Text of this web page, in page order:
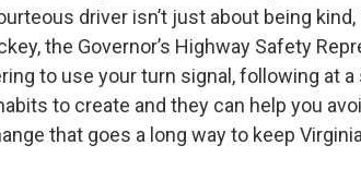
driver isn’t just about being
the Governor’s Highway Safety
to use your turn signal, following at
to create and they can help you
that goes a long way to keep